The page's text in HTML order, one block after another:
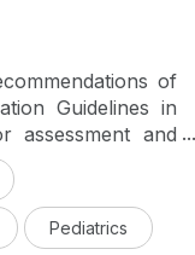
of
Guidelines in
assessment and
with Rett
Pediatrics